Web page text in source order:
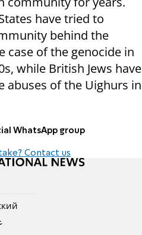
have tried to
behind the
case of the genocide in
while British Jews have
abuses of the Uighurs in
WhatsApp group
Contact us